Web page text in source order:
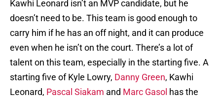
Kawhi Leonard isn’t an MVP candidate, but he
doesn’t need to be. This team is good enough to
carry him if he has an off night, and it can produce
even when he isn’t on the court. There’s a lot of
talent on this team, especially in the starting five. A
starting five of Kyle Lowry, Danny Green, Kawhi
Leonard, Pascal Siakam and Marc Gasol has the